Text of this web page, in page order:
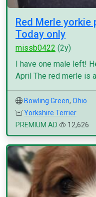
Red Merle yorkie
Today only
missb0422 (2y)
I have one male left!
April The red merle is
Bowling Green, Ohio
Yorkshire Terrier
PREMIUM AD
12,626